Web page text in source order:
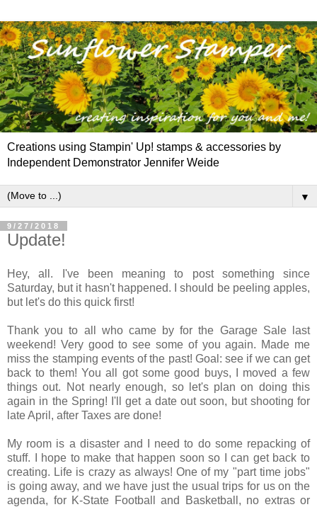
Creations using Stampin' Up! stamps & accessories by
Independent Demonstrator Jennifer Weide
▼
9/27/2018
Update!
Hey, all. I've been meaning to post something since
Saturday, but it hasn't happened. I should be peeling apples,
but let's do this quick first!
Thank you to all who came by for the Garage Sale last
weekend! Very good to see some of you again. Made me
miss the stamping events of the past! Goal: see if we can get
back to them! You all got some good buys, I moved a few
things out. Not nearly enough, so let's plan on doing this
again in the Spring! I'll get a date out soon, but shooting for
late April, after Taxes are done!
My room is a disaster and I need to do some repacking of
stuff. I hope to make that happen soon so I can get back to
creating. Life is crazy as always! One of my "part time jobs"
is going away, and we have just the usual trips for us on the
agenda, for K-State Football and Basketball, no extras or